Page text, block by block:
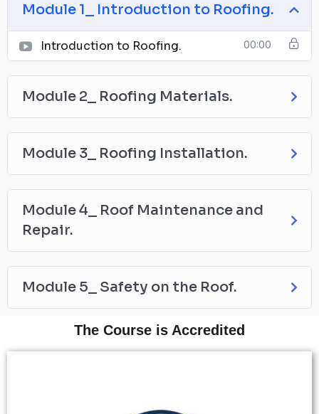
Module 1_ Introduction to Roofing.
Introduction to Roofing. 00:00
Module 2_ Roofing Materials.
Module 3_ Roofing Installation.
Module 4_ Roof Maintenance and
Repair.
Module 5_ Safety on the Roof.
The Course is Accredited